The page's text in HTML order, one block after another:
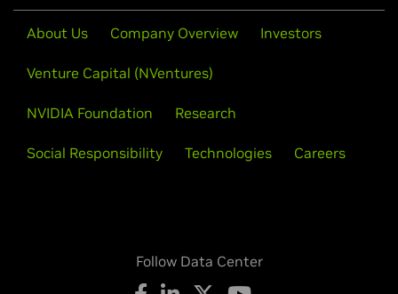
About Us Company Overview Investors
Venture Capital (NVentures)
NVIDIA Foundation Research
Social Responsibility Technologies Careers
Follow Data Center